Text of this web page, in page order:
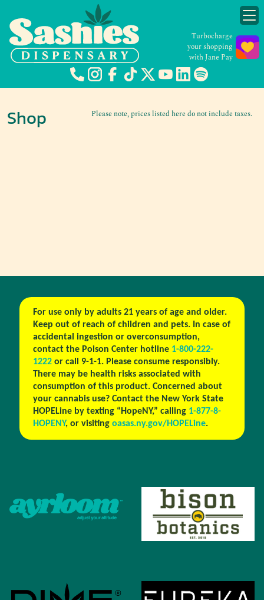
Turbocharge
your shopping
with Jane Pay
Please note, prices listed here do not include taxes.
Shop
For use only by adults 21 years of age and older.
Keep out of reach of children and pets. In case of
accidental ingestion or overconsumption,
contact the Poison Center hotline 1-800-222-
1222or call 9-1-1. Please consume responsibly.
There may be health risks associated with
consumption of this product. Concerned about
your cannabis use? Contact the New York State
HOPELine by texting “HopeNY,” calling 1-877-8-
HOPENY, or visiting oasas.ny.gov/HOPELine.